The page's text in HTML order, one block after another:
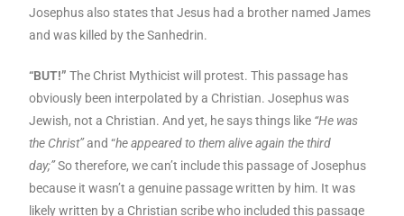
Josephus also states that Jesus had a brother named James
and was killed by the Sanhedrin.
“BUT!”The Christ Mythicist will protest. This passage has
obviously been interpolated by a Christian. Josephus was
Jewish, not a Christian. And yet, he says things like “He was
the Christ”and “he appeared to them alive again the third
day;”So therefore, we can’t include this passage of Josephus
because it wasn’t a genuine passage written by him. It was
likely written by a Christian scribe who included this passage